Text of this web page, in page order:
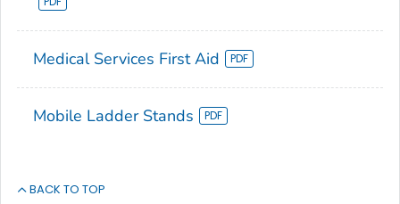
Medical Services First Aid
Mobile Ladder Stands
BACK TO TOP